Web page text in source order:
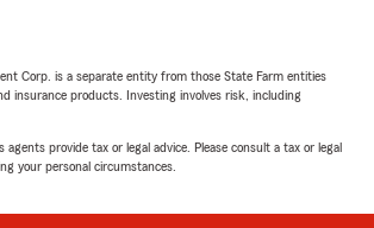
Corp. is a separate entity from those State Farm entities
insurance products. Investing involves risk, including
agents provide tax or legal advice. Please consult a tax or legal
your personal circumstances.